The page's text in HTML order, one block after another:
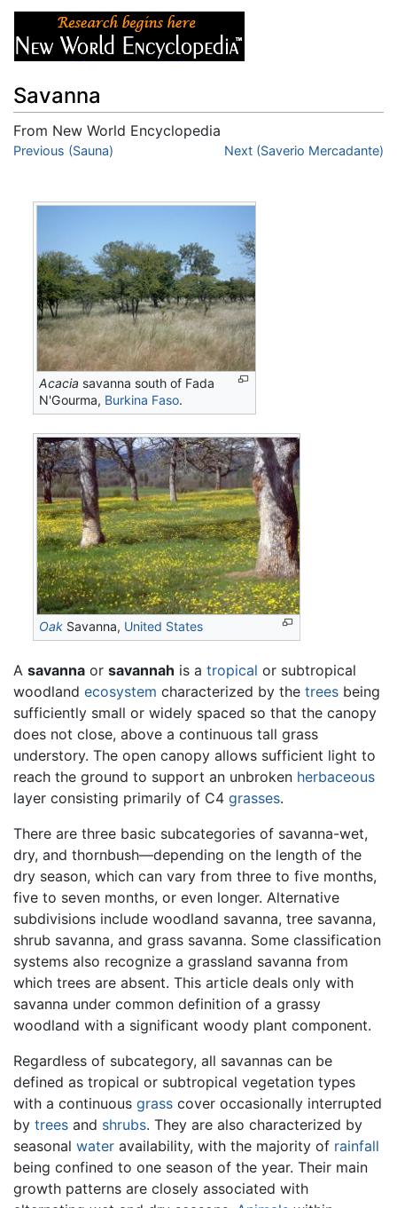
Savanna
From New World Encyclopedia
Jump to:navigation
Previous (Sauna) Next (Saverio Mercadante)
Acacia savanna south of Fada
N'Gourma, Burkina Faso.
Oak Savanna, United States
A savanna or savannah is a tropical or subtropical
woodland ecosystem characterized by the trees being
sufficiently small or widely spaced so that the canopy
does not close, above a continuous tall grass
understory. The open canopy allows sufficient light to
reach the ground to support an unbroken herbaceous
layer consisting primarily of C4 grasses.
There are three basic subcategories of savanna-wet,
dry, and thornbush—depending on the length of the
dry season, which can vary from three to five months,
five to seven months, or even longer. Alternative
subdivisions include woodland savanna, tree savanna,
shrub savanna, and grass savanna. Some classification
systems also recognize a grassland savanna from
which trees are absent. This article deals only with
savanna under common definition of a grassy
woodland with a significant woody plant component.
Regardless of subcategory, all savannas can be
defined as tropical or subtropical vegetation types
with a continuous grass cover occasionally interrupted
by trees and shrubs. They are also characterized by
seasonal water availability, with the majority of rainfall
being confined to one season of the year. Their main
growth patterns are closely associated with